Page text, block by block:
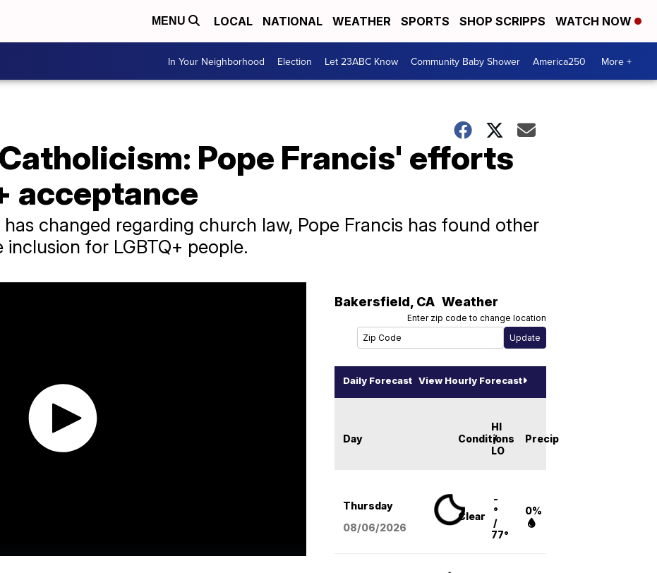
MENU LOCAL NATIONAL WEATHER SPORTS SHOP SCRIPPS WATCH NOW
In Your Neighborhood Election Let 23ABC Know Community Baby Shower America250 More +
Pope Francis' efforts
acceptance
changed regarding church law, Pope Francis has found other
for LGBTQ+ people.
Bakersfield, CA Weather
Enter zip code to change location
Daily Forecast View Hourly Forecast
Day Conditions
HI
/
LO
Precip
Thursday
08/06/2026
Clear
-
°
/
77°
0%